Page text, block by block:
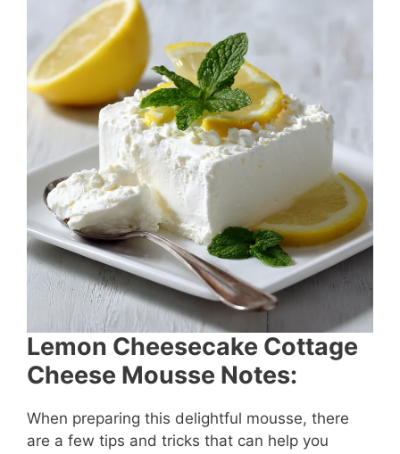
Lemon Cheesecake Cottage
Cheese Mousse Notes:
When preparing this delightful mousse, there
are a few tips and tricks that can help you